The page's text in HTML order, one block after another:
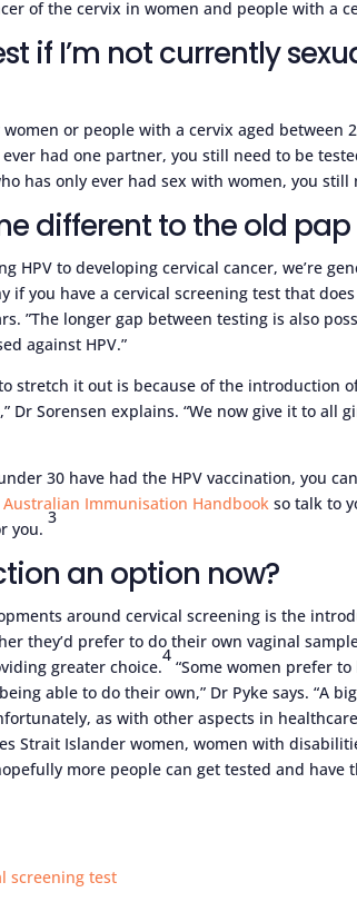
of the cervix in women and people with a
if I’m not currently
or people with a cervix aged between
had one partner, you still need to be
has only ever had sex with women, you still
different to the old pap
HPV to developing cervical cancer, we’re
if you have a cervical screening test that
”The longer gap between testing is also
against HPV.”
stretch it out is because of the introduction
Dr Sorensen explains. “We now give it to all
30 have had the HPV vaccination, you
Australian Immunisation Handbook so talk to
you.
3
an option now?
around cervical screening is the
they’d prefer to do their own vaginal
greater choice.
4
“Some women prefer
able to do their own,” Dr Pyke says. “A
as with other aspects in
Strait Islander women, women with
more people can get tested and have
screening test